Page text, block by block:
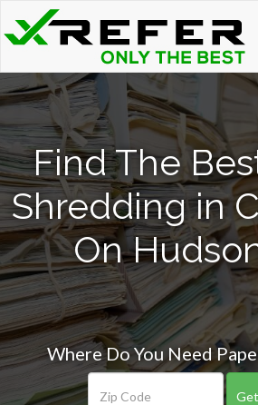
Find The
Shredding in
On
Where Do You Need